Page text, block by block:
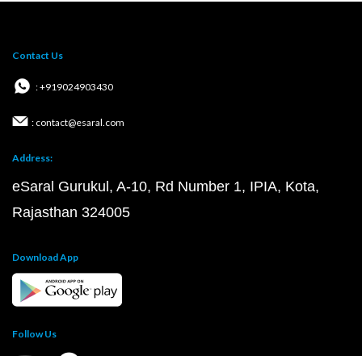
Contact Us
: +919024903430
: contact@esaral.com
Address:
eSaral Gurukul, A-10, Rd Number 1, IPIA, Kota,
Rajasthan 324005
Download App
Follow Us